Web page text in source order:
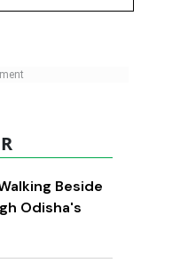
Beside
Odisha's